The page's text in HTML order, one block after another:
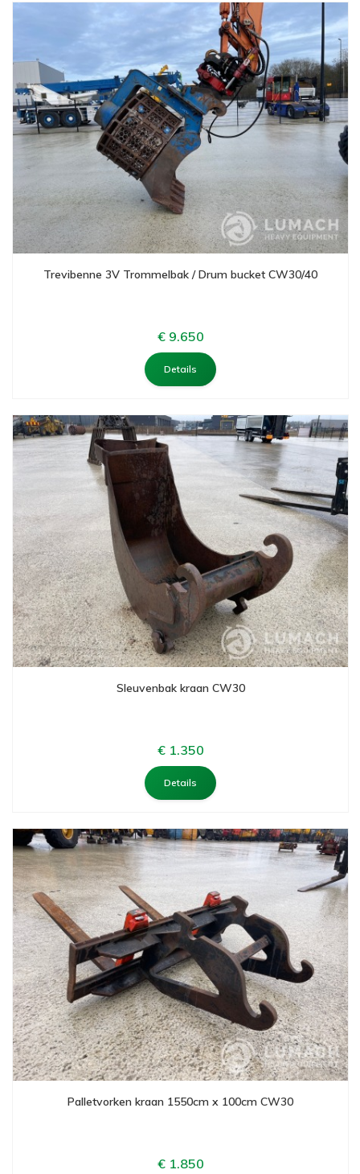
Trevibenne 3V Trommelbak / Drum bucket CW30/40
€ 9.650
Details
Sleuvenbak kraan CW30
€ 1.350
Details
Palletvorken kraan 1550cm x 100cm CW30
€ 1.850